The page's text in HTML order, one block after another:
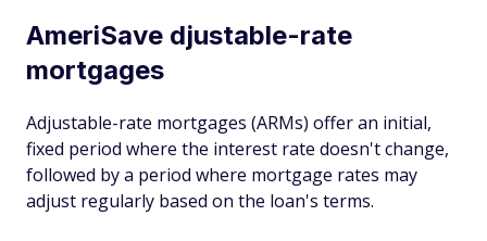
AmeriSave djustable-rate
mortgages
Adjustable-rate mortgages (ARMs) offer an initial,
fixed period where the interest rate doesn't change,
followed by a period where mortgage rates may
adjust regularly based on the loan's terms.